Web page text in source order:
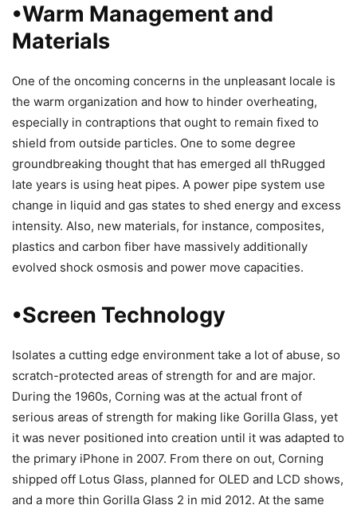
•Warm Management and
Materials
One of the oncoming concerns in the unpleasant locale is
the warm organization and how to hinder overheating,
especially in contraptions that ought to remain fixed to
shield from outside particles. One to some degree
groundbreaking thought that has emerged all thRugged
late years is using heat pipes. A power pipe system use
change in liquid and gas states to shed energy and excess
intensity. Also, new materials, for instance, composites,
plastics and carbon fiber have massively additionally
evolved shock osmosis and power move capacities.
•Screen Technology
Isolates a cutting edge environment take a lot of abuse, so
scratch-protected areas of strength for and are major.
During the 1960s, Corning was at the actual front of
serious areas of strength for making like Gorilla Glass, yet
it was never positioned into creation until it was adapted to
the primary iPhone in 2007. From there on out, Corning
shipped off Lotus Glass, planned for OLED and LCD shows,
and a more thin Gorilla Glass 2 in mid 2012. At the same